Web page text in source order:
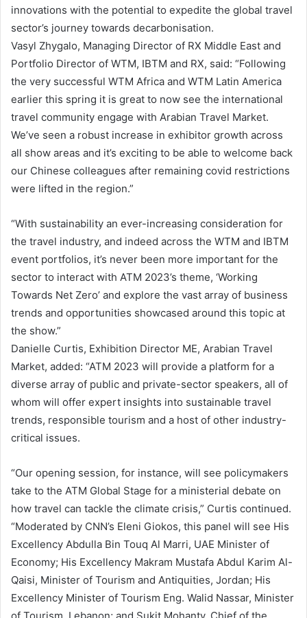
innovations with the potential to expedite the global travel
sector’s journey towards decarbonisation.
Vasyl Zhygalo, Managing Director of RX Middle East and
Portfolio Director of WTM, IBTM and RX, said: “Following
the very successful WTM Africa and WTM Latin America
earlier this spring it is great to now see the international
travel community engage with Arabian Travel Market.
We’ve seen a robust increase in exhibitor growth across
all show areas and it’s exciting to be able to welcome back
our Chinese colleagues after remaining covid restrictions
were lifted in the region.”
“With sustainability an ever-increasing consideration for
the travel industry, and indeed across the WTM and IBTM
event portfolios, it’s never been more important for the
sector to interact with ATM 2023’s theme, ‘Working
Towards Net Zero’ and explore the vast array of business
trends and opportunities showcased around this topic at
the show.”
Danielle Curtis, Exhibition Director ME, Arabian Travel
Market, added: “ATM 2023 will provide a platform for a
diverse array of public and private-sector speakers, all of
whom will offer expert insights into sustainable travel
trends, responsible tourism and a host of other industry-
critical issues.
“Our opening session, for instance, will see policymakers
take to the ATM Global Stage for a ministerial debate on
how travel can tackle the climate crisis,” Curtis continued.
“Moderated by CNN’s Eleni Giokos, this panel will see His
Excellency Abdulla Bin Touq Al Marri, UAE Minister of
Economy; His Excellency Makram Mustafa Abdul Karim Al-
Qaisi, Minister of Tourism and Antiquities, Jordan; His
Excellency Minister of Tourism Eng. Walid Nassar, Minister